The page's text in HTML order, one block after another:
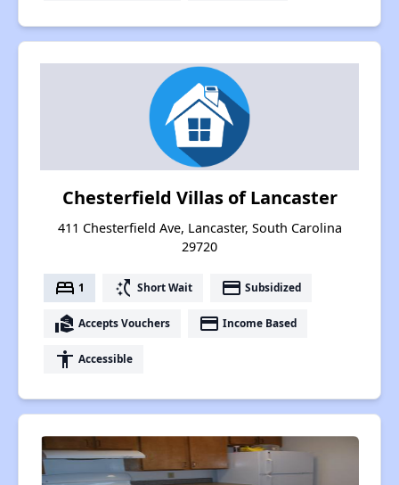
Chesterfield Villas of Lancaster
411 Chesterfield Ave, Lancaster, South Carolina
29720
bed 1 switch_access_shortcut Short Wait payment Subsidized
real_estate_agent Accepts Vouchers payment Income Based
accessibility Accessible